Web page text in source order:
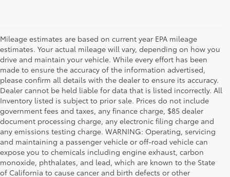
Mileage estimates are based on current year EPA mileage
estimates. Your actual mileage will vary, depending on how you
drive and maintain your vehicle. While every effort has been
made to ensure the accuracy of the information advertised,
please confirm all details with the dealer to ensure its accuracy.
Dealer cannot be held liable for data that is listed incorrectly. All
Inventory listed is subject to prior sale. Prices do not include
government fees and taxes, any finance charge, $85 dealer
document processing charge, any electronic filing charge and
any emissions testing charge. WARNING: Operating, servicing
and maintaining a passenger vehicle or off-road vehicle can
expose you to chemicals including engine exhaust, carbon
monoxide, phthalates, and lead, which are known to the State
of California to cause cancer and birth defects or other